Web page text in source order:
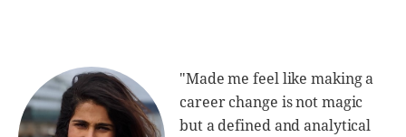
"Made me feel like making a
career change is not magic
but a defined and analytical